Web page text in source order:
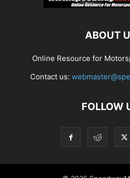
ABOUT
Online Resource for
Contact us:
FOLLOW